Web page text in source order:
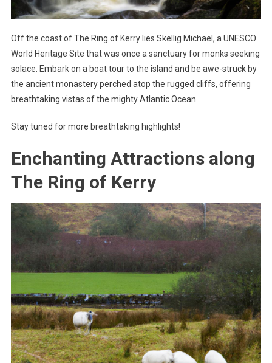
Off the coast of The Ring of Kerry lies Skellig Michael, a UNESCO
World Heritage Site that was once a sanctuary for monks seeking
solace. Embark on a boat tour to the island and be awe-struck by
the ancient monastery perched atop the rugged cliffs, offering
breathtaking vistas of the mighty Atlantic Ocean.
Stay tuned for more breathtaking highlights!
Enchanting Attractions along
The Ring of Kerry